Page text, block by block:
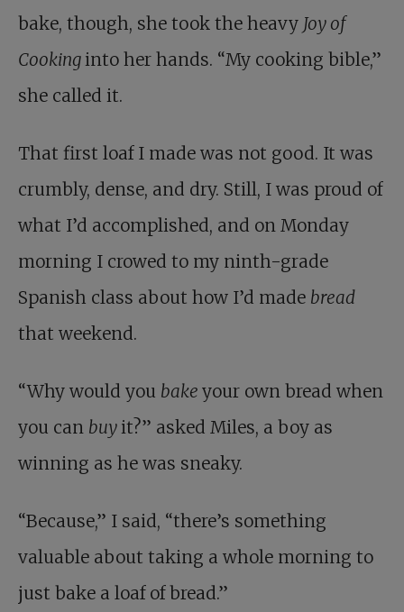
bake, though, she took the heavy Joy of
Cookinginto her hands. “My cooking bible,”
she called it.
That first loaf I made was not good. It was
crumbly, dense, and dry. Still, I was proud of
what I’d accomplished, and on Monday
morning I crowed to my ninth-grade
Spanish class about how I’d made bread
that weekend.
“Why would you bake your own bread when
you can buyit?” asked Miles, a boy as
winning as he was sneaky.
“Because,” I said, “there’s something
valuable about taking a whole morning to
just bake a loaf of bread.”